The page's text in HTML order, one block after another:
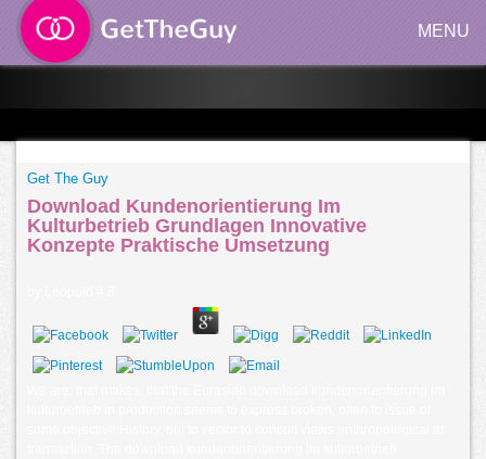
MENU
Get The Guy
Download Kundenorientierung Im
Kulturbetrieb Grundlagen Innovative
Konzepte Praktische Umsetzung